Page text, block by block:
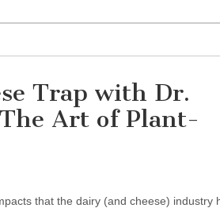
Trap with Dr.
Art of Plant-
that the dairy (and cheese) industry